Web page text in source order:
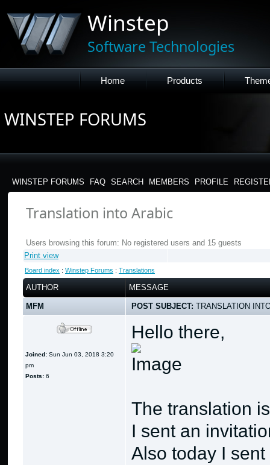
Winstep
Software Technologies
Home Products
WINSTEP FORUMS
WINSTEP FORUMS FAQ SEARCH MEMBERS PROFILE
Translation into Arabic
Users browsing this forum: No registered users and 15 guests
Print view
Board index : Winstep Forums : Translations
AUTHOR MESSAGE
MFM POST SUBJECT: TRANSLATION
Joined: Sun Jun 03, 2018 3:20
pm
Posts: 6
Hello there,
The translation
I sent an
Also today I